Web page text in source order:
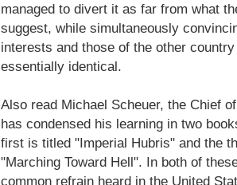
managed to divert it as far from what
suggest, while simultaneously
interests and those of the other
essentially identical.
Also read Michael Scheuer, the Chief
has condensed his learning in two
first is titled "Imperial Hubris" and the
"Marching Toward Hell". In both of
common refrain heard in the United